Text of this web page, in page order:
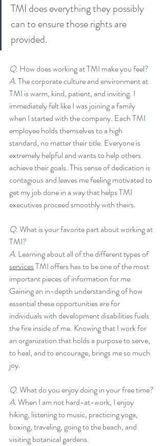
TMI does everything they possibly
can to ensure those rights are
provided.
Q. How does working at TMI make you feel?
A. The corporate culture and environment at
TMI is warm, kind, patient, and inviting. I
immediately felt like I was joining a family
when I started with the company. Each TMI
employee holds themselves to a high
standard, no matter their title. Everyone is
extremely helpful and wants to help others
achieve their goals. This sense of dedication is
contagious and leaves me feeling motivated to
get my job done in a way that helps TMI
executives proceed smoothly with theirs.
Q. What is your favorite part about working at
TMI?
A. Learning about all of the different types of
services TMI offers has to be one of the most
important pieces of information for me.
Gaining an in-depth understanding of how
essential these opportunities are for
individuals with development disabilities fuels
the fire inside of me. Knowing that I work for
an organization that holds a purpose to serve,
to heal, and to encourage, brings me so much
joy.
Q. What do you enjoy doing in your free time?
A. When I am not hard-at-work, I enjoy
hiking, listening to music, practicing yoga,
boxing, traveling, going to the beach, and
visiting botanical gardens.